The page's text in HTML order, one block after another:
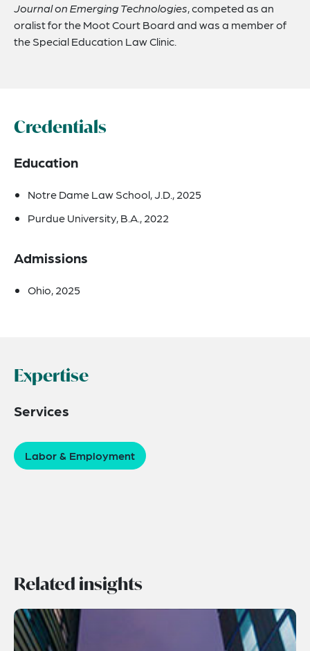
Journal on Emerging Technologies, competed as an
oralist for the Moot Court Board and was a member of
the Special Education Law Clinic.
Credentials
Education
Notre Dame Law School, J.D., 2025
Purdue University, B.A., 2022
Admissions
Ohio, 2025
Expertise
Services
Labor & Employment
Related insights